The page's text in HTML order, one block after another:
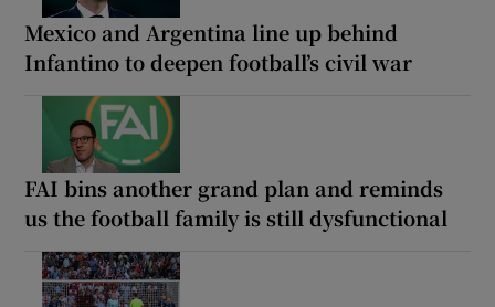
Mexico and Argentina line up behind
Infantino to deepen football’s civil war
FAI bins another grand plan and reminds
us the football family is still dysfunctional